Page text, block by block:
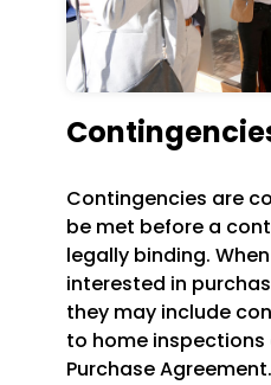
Contingencies are
be met before a
legally binding.
interested in
they may include
to home
Purchase Agreement.